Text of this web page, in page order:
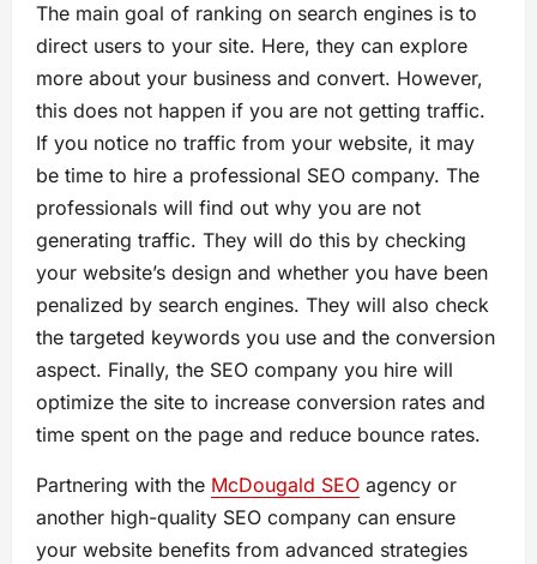
The main goal of ranking on search engines is to
direct users to your site. Here, they can explore
more about your business and convert. However,
this does not happen if you are not getting traffic.
If you notice no traffic from your website, it may
be time to hire a professional SEO company. The
professionals will find out why you are not
generating traffic. They will do this by checking
your website’s design and whether you have been
penalized by search engines. They will also check
the targeted keywords you use and the conversion
aspect. Finally, the SEO company you hire will
optimize the site to increase conversion rates and
time spent on the page and reduce bounce rates.
Partnering with the McDougald SEO agency or
another high-quality SEO company can ensure
your website benefits from advanced strategies